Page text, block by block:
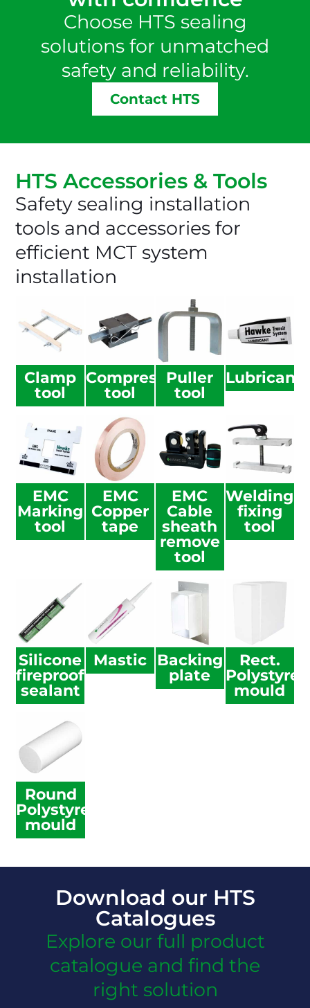
Choose HTS sealing
solutions for unmatched
safety and reliability.
Contact HTS
HTS Accessories & Tools
Safety sealing installation
tools and accessories for
efficient MCT system
installation
Clamp
tool
Compression
tool
Puller
tool
Lubricant
EMC
Marking
tool
EMC
Copper
tape
EMC
Cable
sheath
remove
tool
Welding
fixing
tool
Silicone
fireproof
sealant
Mastic Backing
plate
Rect.
mould
Round
Polystyrene
mould
Download our HTS
Catalogues
Explore our full product
catalogue and find the
right solution